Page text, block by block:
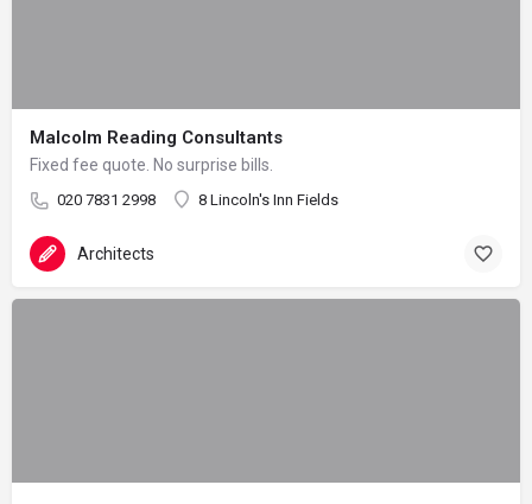
Malcolm Reading Consultants
Fixed fee quote. No surprise bills.
020 7831 2998 8 Lincoln's Inn Fields
Architects